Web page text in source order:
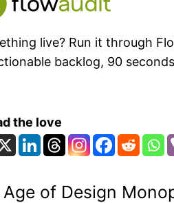
live? Run it through
backlog, 90
the love
Age of Design